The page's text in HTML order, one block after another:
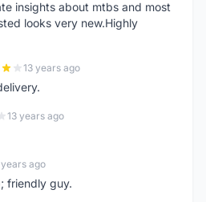
insights about mtbs and most
looks very new.Highly
13 years ago
13 years ago
years ago
friendly guy.